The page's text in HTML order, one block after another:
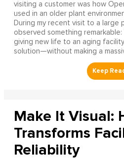
visiting a customer was how
used in an older plant
During my recent visit to a large
observed something
giving new life to an aging
solution—without making a
Make It Visual:
Transforms
Reliability